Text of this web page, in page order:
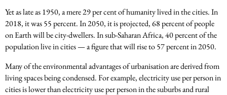
Yet as late as 1950, a mere 29 per cent of humanity lived in the cities. In
2018, it was 55 percent. In 2050, it is projected, 68 percent of people
on Earth will be city-dwellers. In sub-Saharan Africa, 40 percent of the
population live in cities — a figure that will rise to 57 percent in 2050.
Many of the environmental advantages of urbanisation are derived from
living spaces being condensed. For example, electricity use per person in
cities is lower than electricity use per person in the suburbs and rural